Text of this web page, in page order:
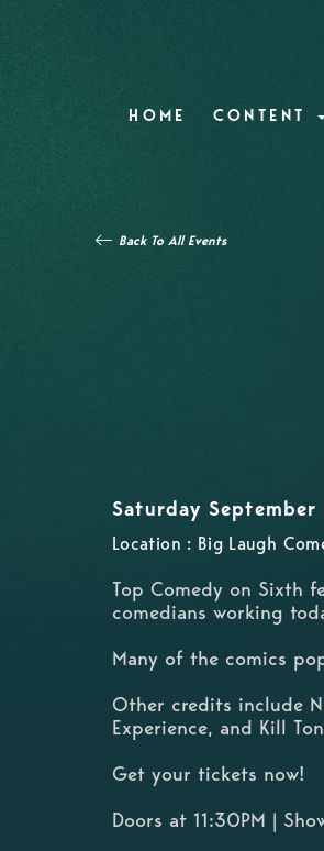
HOME CONTENT
Back To All Events
Saturday September
Location : Big Laugh
Top Comedy on Sixth
comedians working
Many of the comics
Other credits include
Experience, and Kill
Get your tickets now!
Doors at 11:30PM |